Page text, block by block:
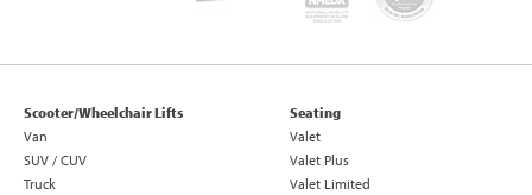
Scooter/Wheelchair Lifts
Van
SUV / CUV
Truck
Seating
Valet
Valet Plus
Valet Limited